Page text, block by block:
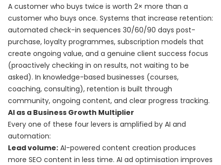
A customer who buys twice is worth 2× more than a
customer who buys once. Systems that increase retention:
automated check-in sequences 30/60/90 days post-
purchase, loyalty programmes, subscription models that
create ongoing value, and a genuine client success focus
(proactively checking in on results, not waiting to be
asked). In knowledge-based businesses (courses,
coaching, consulting), retention is built through
community, ongoing content, and clear progress tracking.
AI as a Business Growth Multiplier
Every one of these four levers is amplified by AI and
automation:
Lead volume: AI-powered content creation produces
more SEO content in less time. AI ad optimisation improves